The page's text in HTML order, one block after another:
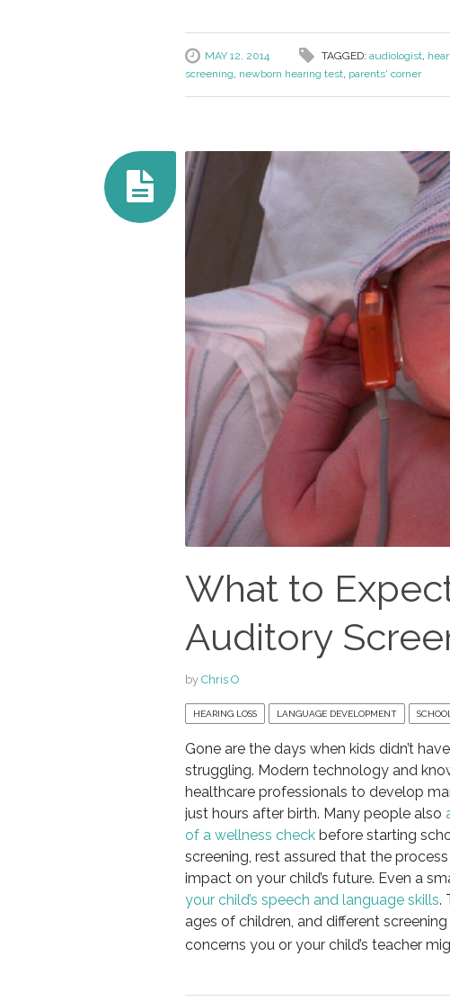
MAY 12, 2014 TAGGED: audiologist,
screening, newborn hearing test, parents' corner
What to
Auditory
by Chris O
HEARING LOSS LANGUAGE DEVELOPMENT
Gone are the days when kids didn’t
struggling. Modern technology and
healthcare professionals to develop
just hours after birth. Many people also
of a wellness checkbefore starting
screening, rest assured that the
impact on your child’s future. Even a
your child’s speech and language skills.
ages of children, and different
concerns you or your child’s teacher